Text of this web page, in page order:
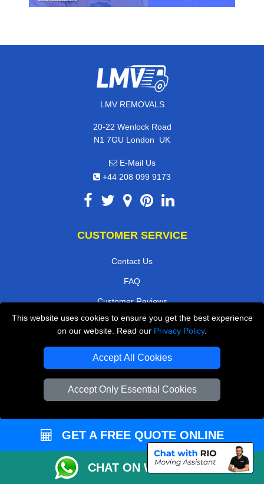
This website uses cookies to ensure you get the best experience
on our website. Read our Privacy Policy.
Accept All Cookies
Accept Only Essential Cookies
LMV REMOVALS
20-22 Wenlock Road
N1 7GU London, UK
E-Mail Us
+44 208 099 9173
CUSTOMER SERVICE
Contact Us
FAQ
Customer Reviews
Privacy Policy
Insurance
Sitemap
Removals in Keston
Removals in Purley
Removals in Loughton
GET A FREE QUOTE ONLINE
CHAT ON WHATSAPP